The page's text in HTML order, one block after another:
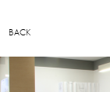
BACK